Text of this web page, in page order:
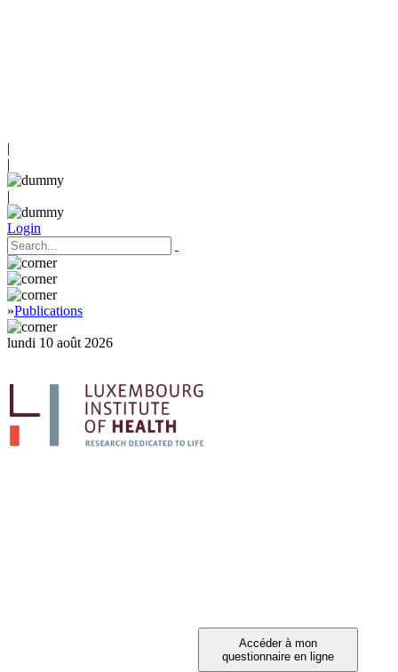
|
|
|
Login
»Publications
lundi 10 août 2026